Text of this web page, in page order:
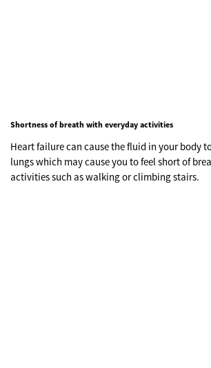
Shortness of breath with everyday activities
Heart failure can cause the fluid in your body
lungs which may cause you to feel short of
activities such as walking or climbing stairs.